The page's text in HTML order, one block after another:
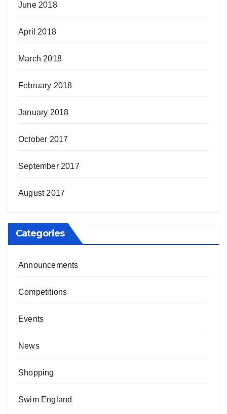
June 2018
April 2018
March 2018
February 2018
January 2018
October 2017
September 2017
August 2017
Categories
Announcements
Competitions
Events
News
Shopping
Swim England